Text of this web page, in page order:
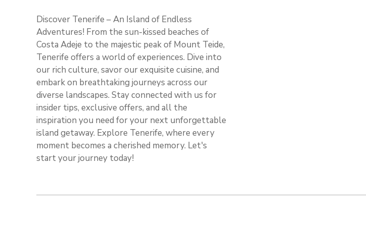
Discover Tenerife – An Island of Endless
Adventures! From the sun-kissed beaches of
Costa Adeje to the majestic peak of Mount Teide,
Tenerife offers a world of experiences. Dive into
our rich culture, savor our exquisite cuisine, and
embark on breathtaking journeys across our
diverse landscapes. Stay connected with us for
insider tips, exclusive offers, and all the
inspiration you need for your next unforgettable
island getaway. Explore Tenerife, where every
moment becomes a cherished memory. Let's
start your journey today!